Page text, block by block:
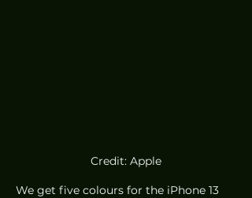
Credit: Apple
We get five colours for the iPhone 13